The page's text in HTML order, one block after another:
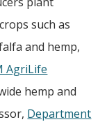
such as
and hemp,
AgriLife
hemp and
Department